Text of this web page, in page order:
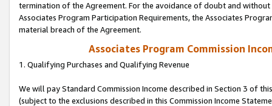
termination of the Agreement. For the avoidance of doubt and
Associates Program Participation Requirements, the Associates
material breach of the Agreement.
Associates Program Commission
1. Qualifying Purchases and Qualifying Revenue
We will pay Standard Commission Income described in Section 3 of
(subject to the exclusions described in this Commission Income